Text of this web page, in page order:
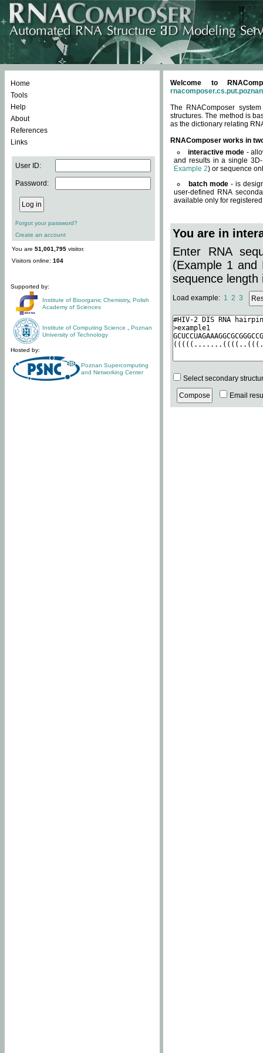
Home
Tools
Help
About
References
Links
User ID:
Password:
Forgot your password?
Create an account
You are 51,001,795 visitor.
Visitors online: 104
Supported by:
Institute of Bioorganic Chemistry, Polish
Academy of Sciences
Institute of Computing Science
Poznan
University of Technology
Hosted by:
Poznan Supercomputing
and Networking Center
Welcome to
The RNAComposer
structures. The method is
as the dictionary relating
RNAComposer works in
interactive mode -
and results in a single
Example 2) or sequence
batch mode - is
user-defined RNA
available only for
You are in
Enter RNA
(Example 1 and
sequence length
Load example: 1 2 3
Select secondary
Email